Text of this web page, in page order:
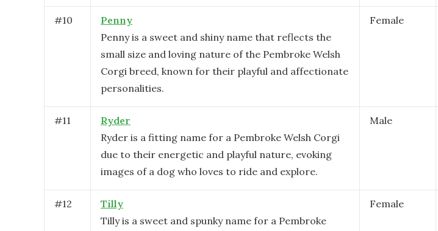
#10
Penny
Penny is a sweet and shiny name that reflects the
small size and loving nature of the Pembroke Welsh
Corgi breed, known for their playful and affectionate
personalities.
Female
#11
Ryder
Ryder is a fitting name for a Pembroke Welsh Corgi
due to their energetic and playful nature, evoking
images of a dog who loves to ride and explore.
Male
#12
Tilly
Tilly is a sweet and spunky name for a Pembroke
Female